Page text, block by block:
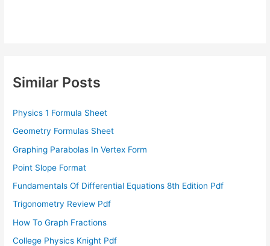
Similar Posts
Physics 1 Formula Sheet
Geometry Formulas Sheet
Graphing Parabolas In Vertex Form
Point Slope Format
Fundamentals Of Differential Equations 8th Edition Pdf
Trigonometry Review Pdf
How To Graph Fractions
College Physics Knight Pdf